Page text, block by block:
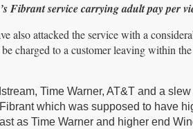
Fibrant service carrying adult pay per
also attacked the service with a
charged to a customer leaving within
Time Warner, AT&T and a
which was supposed to have
as Time Warner and higher end